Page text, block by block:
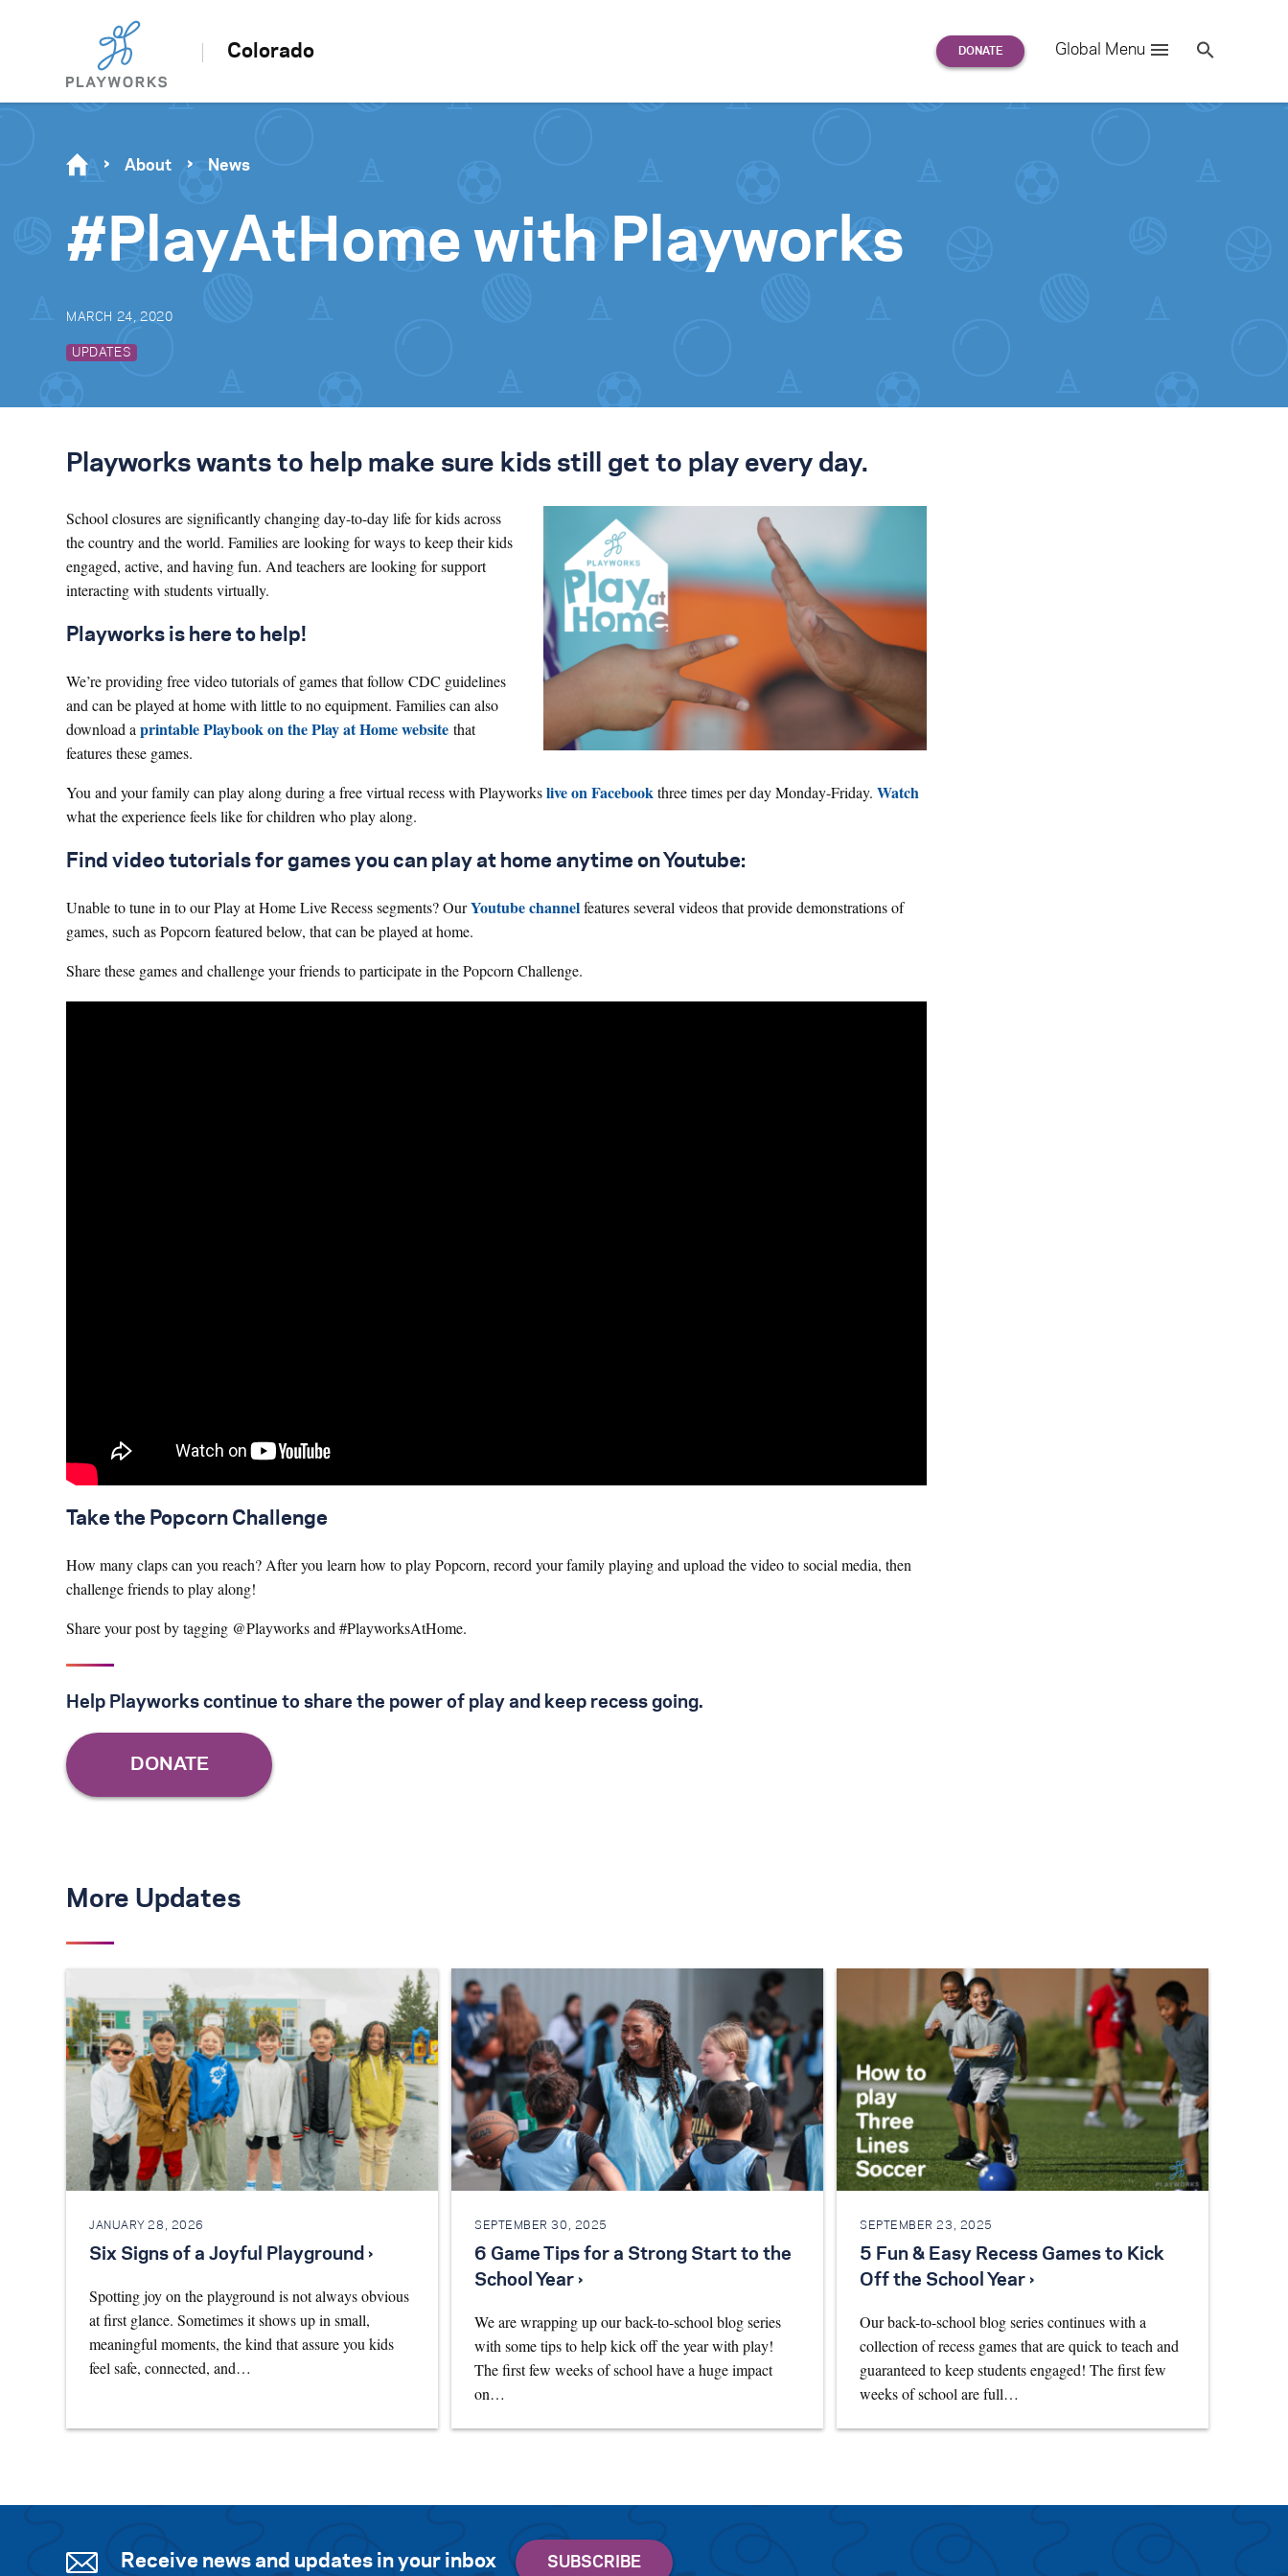
Colorado Global Menu
for:
Se
About News
#PlayAtHome with Playworks
MARCH 24, 2020
UPDATES
Playworks wants to help make sure kids still get to play every day.
School closures are significantly changing day-to-day life for kids across
the country and the world. Families are looking for ways to keep their kids
engaged, active, and having fun. And teachers are looking for support
interacting with students virtually.
Playworks is here to help!
We’re providing free video tutorials of games that follow CDC guidelines
and can be played at home with little to no equipment. Families can also
download aprintable Playbook on the Play at Home website that
features these games.
You and your family can play along during a free virtual recess with Playworkslive on Facebookthree times per day Monday-Friday. Watch
what the experience feels like for children who play along.
Find video tutorials for games you can play at home anytime on Youtube:
Unable to tune in to our Play at Home Live Recess segments? OurYoutube channelfeatures several videos that provide demonstrations of
games, such as Popcorn featured below, that can be played at home.
Share these games and challenge your friends to participate in the Popcorn Challenge.
Take the Popcorn Challenge
How many claps can you reach? After you learn how to play Popcorn, record your family playing and upload the video to social media, then
challenge friends to play along!
Share your post by tagging @Playworks and #PlayworksAtHome.
Help Playworks continue to share the power of play and keep recess going.
More Updates
JANUARY 28, 2026
Six Signs of a Joyful Playground ›
Spotting joy on the playground is not always obvious
at first glance. Sometimes it shows up in small,
meaningful moments, the kind that assure you kids
feel safe, connected, and…
SEPTEMBER 30, 2025
6 Game Tips for a Strong Start to the
School Year ›
We are wrapping up our back-to-school blog series
with some tips to help kick off the year with play!
The first few weeks of school have a huge impact
on…
SEPTEMBER 23, 2025
5 Fun & Easy Recess Games to Kick
Off the School Year ›
Our back-to-school blog series continues with a
collection of recess games that are quick to teach and
guaranteed to keep students engaged! The first few
weeks of school are full…
Receive news and updates in your inbox